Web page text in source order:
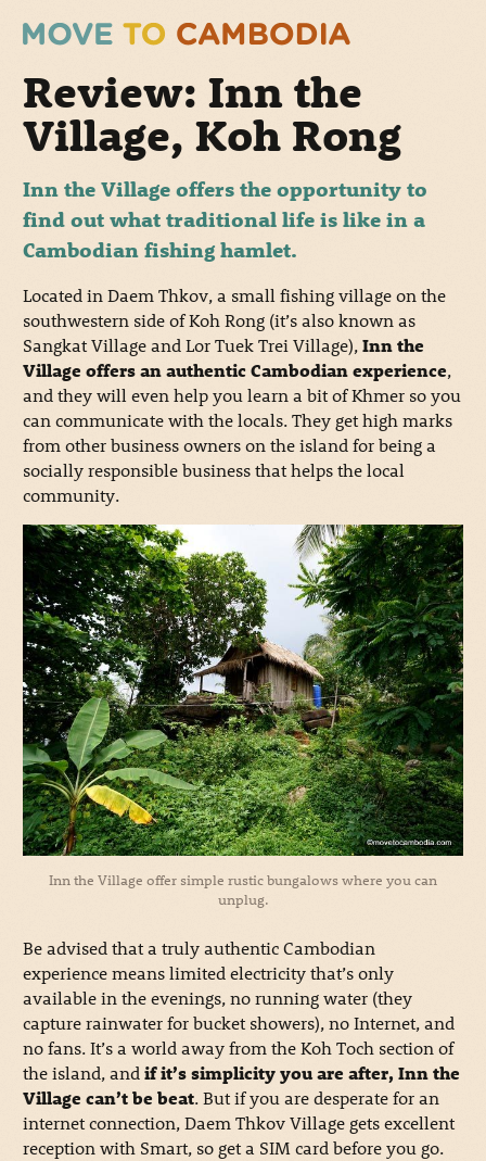
Review: Inn the
Village, Koh Rong
Inn the Village offers the opportunity to
find out what traditional life is like in a
Cambodian fishing hamlet.
Located in Daem Thkov, a small fishing village on the
southwestern side of Koh Rong (it’s also known as
Sangkat Village and Lor Tuek Trei Village),Inn the
Village offers an authentic Cambodian experience,
and they will even help you learn a bit of Khmer so you
can communicate with the locals. They get high marks
from other business owners on the island for being a
socially responsible business that helps the local
community.
Inn the Village offer simple rustic bungalows where you can
unplug.
Be advised that a truly authentic Cambodian
experience means limited electricity that’s only
available in the evenings, no running water (they
capture rainwater for bucket showers), no Internet, and
no fans. It’s a world away from the Koh Toch section of
the island, andif it’s simplicity you are after, Inn the
Village can’t be beat. But if you are desperate for an
internet connection, Daem Thkov Village gets excellent
reception with Smart, so get a SIM card before you go.